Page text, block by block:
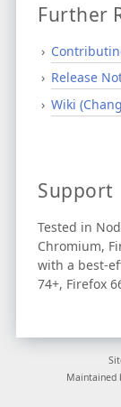
Further
Release
Wiki
Support
Tested in
Chromium,
with a best-
74+, Firefox
Maintained